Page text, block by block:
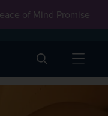
of Mind Promise
Search